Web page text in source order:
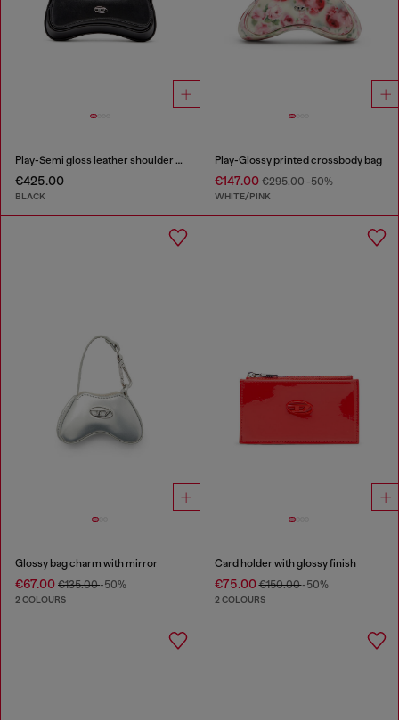
Play-Semi gloss leather shoulder bag
€425.00
BLACK
Play-Glossy printed crossbody bag
€147.00€295.00-50%
WHITE/PINK
Glossy bag charm with mirror
€67.00 €135.00-50%
2 COLOURS
Card holder with glossy finish
€75.00€150.00-50%
2 COLOURS